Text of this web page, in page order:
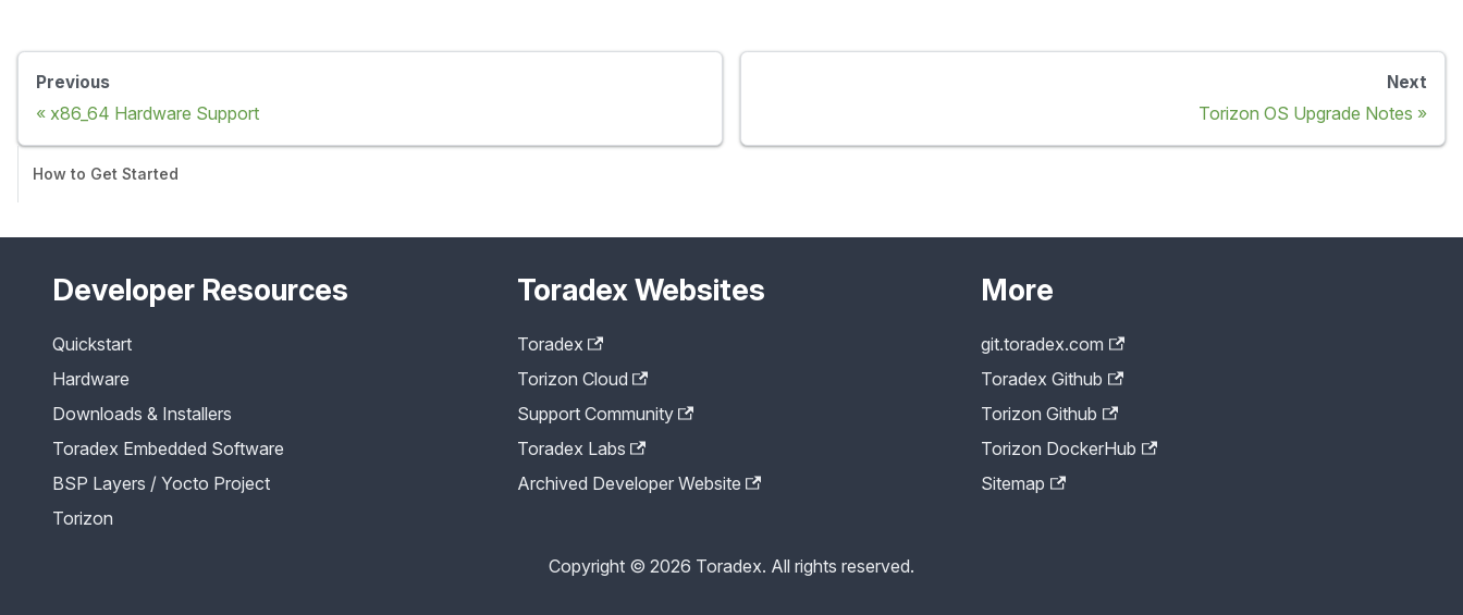
Previous
x86_64 Hardware Support
Next
Torizon OS Upgrade Notes
How to Get Started
Developer Resources
Quickstart
Hardware
Downloads & Installers
Toradex Embedded Software
BSP Layers / Yocto Project
Torizon
Toradex Websites
Toradex
Torizon Cloud
Support Community
Toradex Labs
Archived Developer Website
More
git.toradex.com
Toradex Github
Torizon Github
Torizon DockerHub
Sitemap
Copyright © 2026 Toradex. All rights reserved.